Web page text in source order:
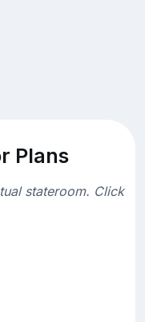
Plans
stateroom. Click